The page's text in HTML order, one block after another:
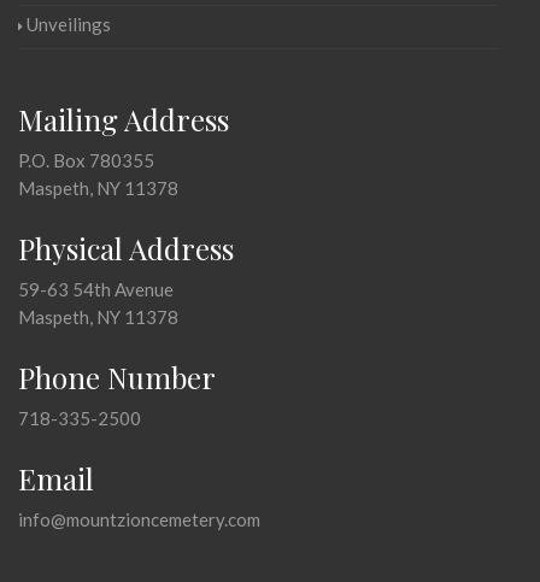
Unveilings
Mailing Address
P.O. Box 780355
Maspeth, NY 11378
Physical Address
59-63 54th Avenue
Maspeth, NY 11378
Phone Number
718-335-2500
Email
info@mountzioncemetery.com